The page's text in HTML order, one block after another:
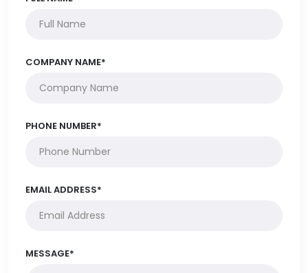
COMPANY NAME*
PHONE NUMBER*
EMAIL ADDRESS*
MESSAGE*